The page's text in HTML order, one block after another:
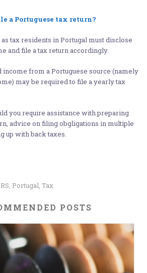
a Portuguese tax return?
tax residents in Portugal must disclose
and file a tax return accordingly.
income from a Portuguese source (namely
may be required to file a yearly tax
you require assistance with preparing
advice on filing obgligations in multiple
up with back taxes.
Portugal Tax
POSTS